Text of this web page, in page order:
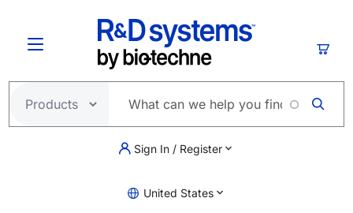
Sign In / Register
United States